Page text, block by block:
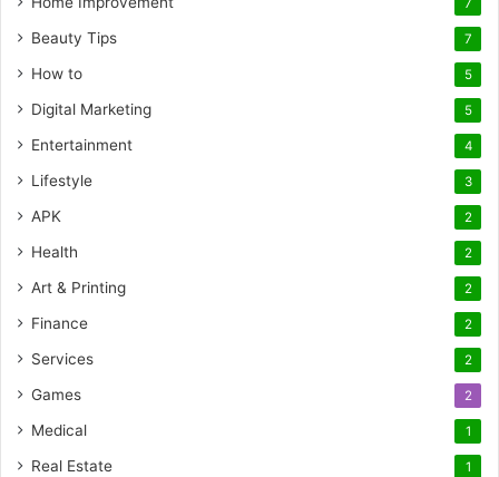
7
Beauty Tips 7
How to 5
Digital Marketing 5
Entertainment 4
Lifestyle 3
APK 2
Health 2
Art & Printing 2
Finance 2
Services 2
Games 2
Medical 1
Real Estate 1